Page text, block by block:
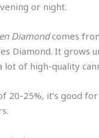
or night.
Diamondcomes
Diamond. It grows
lot of high-quality
20-25%, it’s good